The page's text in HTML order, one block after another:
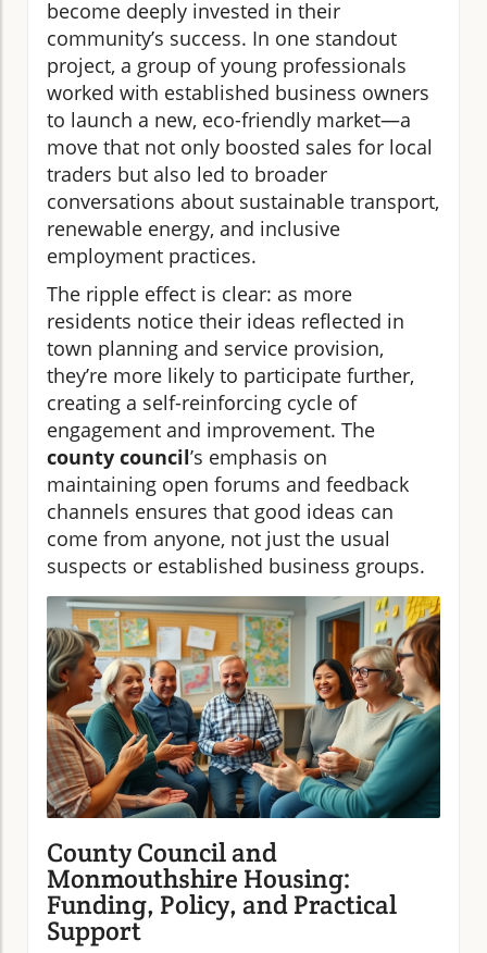
become deeply invested in their
community’s success. In one standout
project, a group of young professionals
worked with established business owners
to launch a new, eco-friendly market—a
move that not only boosted sales for local
traders but also led to broader
conversations about sustainable transport,
renewable energy, and inclusive
employment practices.
The ripple effect is clear: as more
residents notice their ideas reflected in
town planning and service provision,
they’re more likely to participate further,
creating a self-reinforcing cycle of
engagement and improvement. The
county council’s emphasis on
maintaining open forums and feedback
channels ensures that good ideas can
come from anyone, not just the usual
suspects or established business groups.
County Council and
Monmouthshire Housing:
Funding, Policy, and Practical
Support